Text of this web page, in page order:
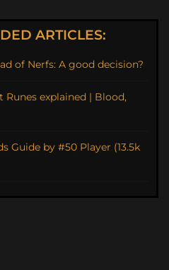
ARTICLES:
of Nerfs: A good decision?
explained | Blood,
Guide by #50 Player (13.5k